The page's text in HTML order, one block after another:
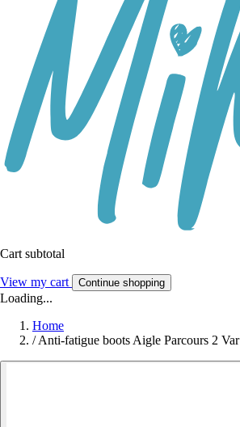
Cart subtotal
View my cart Continue shopping
Loading...
Home
/Anti-fatigue boots Aigle Parcours 2 Var